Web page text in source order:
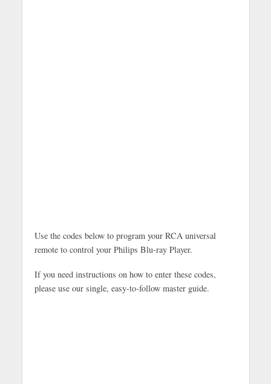
Use the codes below to program your RCA universal
remote to control your Philips Blu-ray Player.
If you need instructions on how to enter these codes,
please use our single, easy-to-follow master guide.